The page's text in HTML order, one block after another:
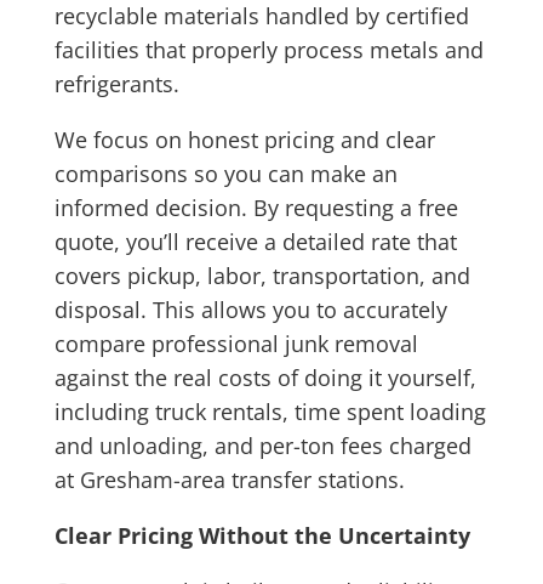
recyclable materials handled by certified
facilities that properly process metals and
refrigerants.
We focus on honest pricing and clear
comparisons so you can make an
informed decision. By requesting a free
quote, you’ll receive a detailed rate that
covers pickup, labor, transportation, and
disposal. This allows you to accurately
compare professional junk removal
against the real costs of doing it yourself,
including truck rentals, time spent loading
and unloading, and per-ton fees charged
at Gresham-area transfer stations.
Clear Pricing Without the Uncertainty